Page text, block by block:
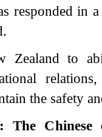
responded in
Zealand to
the safety
The Chinese